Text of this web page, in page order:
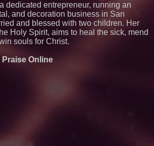
dedicated entrepreneur, running an
and decoration business in San
and blessed with two children. Her
Holy Spirit, aims to heal the sick, mend
souls for Christ.
Online